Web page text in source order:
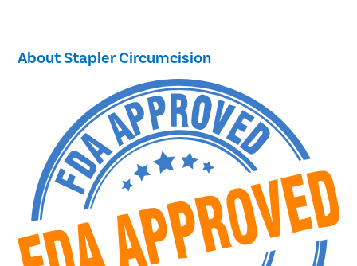
About Stapler Circumcision